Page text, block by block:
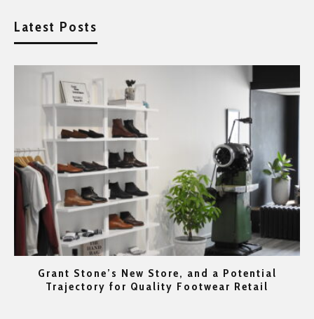
Latest Posts
Grant Stone’s New Store, and a Potential
Trajectory for Quality Footwear Retail